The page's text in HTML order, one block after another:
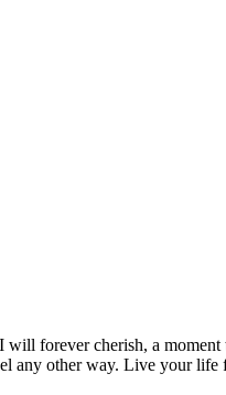
forever cherish, a
any other way. Live your